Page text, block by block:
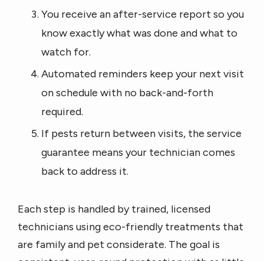
You receive an after-service report so you
know exactly what was done and what to
watch for.
Automated reminders keep your next visit
on schedule with no back-and-forth
required.
If pests return between visits, the service
guarantee means your technician comes
back to address it.
Each step is handled by trained, licensed
technicians using eco-friendly treatments that
are family and pet considerate. The goal is